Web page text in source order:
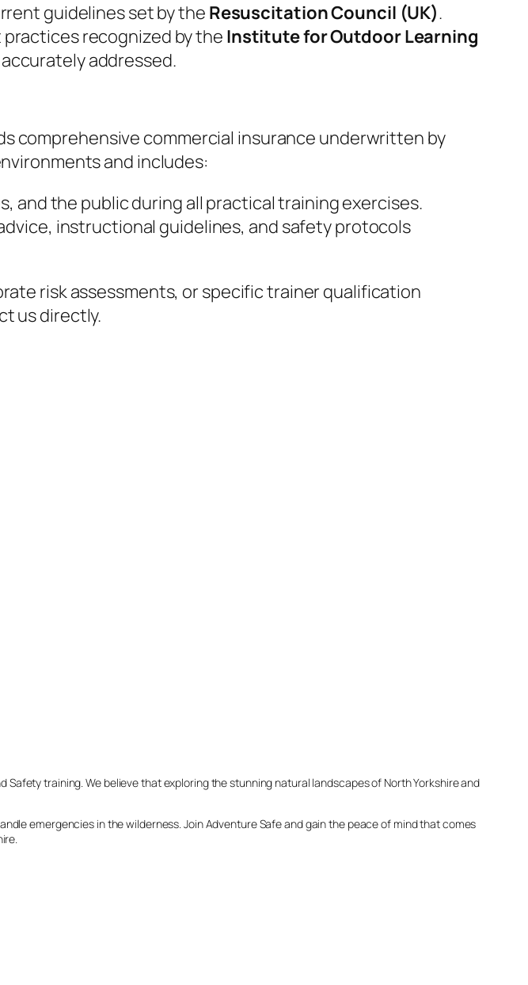
guidelines set by the Resuscitation Council (UK).
recognized by the Institute for Outdoor Learning
addressed.
comprehensive commercial insurance underwritten by
and includes:
and the public during all practical training exercises.
instructional guidelines, and safety protocols
risk assessments, or specific trainer qualification
us directly.
training. We believe that exploring the stunning natural landscapes of North Yorkshire and
emergencies in the wilderness. Join Adventure Safe and gain the peace of mind that comes